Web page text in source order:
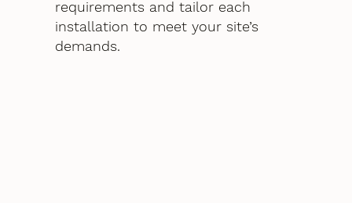
requirements and tailor each
installation to meet your site’s
demands.